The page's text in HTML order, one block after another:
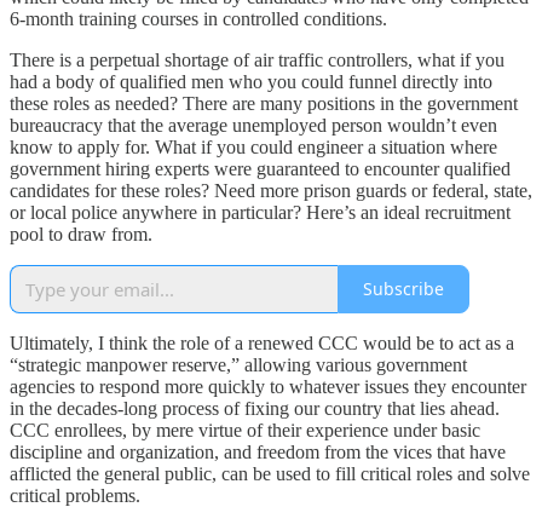
6-month training courses in controlled conditions.
There is a perpetual shortage of air traffic controllers, what if you
had a body of qualified men who you could funnel directly into
these roles as needed? There are many positions in the government
bureaucracy that the average unemployed person wouldn’t even
know to apply for. What if you could engineer a situation where
government hiring experts were guaranteed to encounter qualified
candidates for these roles? Need more prison guards or federal, state,
or local police anywhere in particular? Here’s an ideal recruitment
pool to draw from.
Subscribe
Ultimately, I think the role of a renewed CCC would be to act as a
“strategic manpower reserve,” allowing various government
agencies to respond more quickly to whatever issues they encounter
in the decades-long process of fixing our country that lies ahead.
CCC enrollees, by mere virtue of their experience under basic
discipline and organization, and freedom from the vices that have
afflicted the general public, can be used to fill critical roles and solve
critical problems.